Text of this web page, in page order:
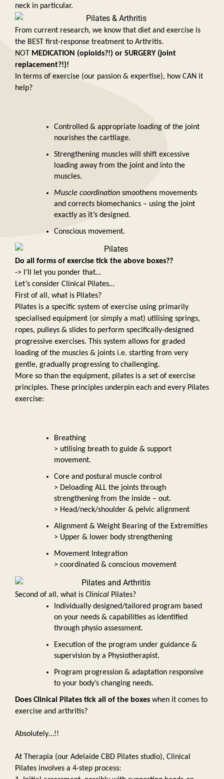
neck in particular.
From current research, we know that diet and exercise is
the BEST first-response treatment to Arthritis.
NOT MEDICATION (opioids?!) or SURGERY (joint
replacement?!)!
In terms of exercise (our passion & expertise), how CAN it
help?
Controlled & appropriate loading of the joint
nourishes the cartilage.
Strengthening muscles will shift excessive
loading away from the joint and into the
muscles.
Muscle coordination smoothens movements
and corrects biomechanics – using the joint
exactly as it’s designed.
Conscious movement.
Do all forms of exercise tick the above boxes??
-> I’ll let you ponder that…
Let’s consider Clinical Pilates…
First of all, what is Pilates?
Pilates is a specific system of exercise using primarily
specialised equipment (or simply a mat) utilising springs,
ropes, pulleys & slides to perform specifically-designed
progressive exercises. This system allows for graded
loading of the muscles & joints i.e. starting from very
gentle, gradually progressing to challenging.
More so than the equipment, pilates is a set of exercise
principles. These principles underpin each and every Pilates
exercise:
Breathing
> utilising breath to guide & support
movement.
Core and postural muscle control
> Deloading ALL the joints through
strengthening from the inside – out.
> Head/neck/shoulder & pelvic alignment
> Upper & lower body strengthening
Movement Integration
> coordinated & conscious movement
Second of all, what is Clinical Pilates?
Individually designed/tailored program based
on your needs & capabilities as identified
through physio assessment.
Execution of the program under guidance &
supervision by a Physiotherapist.
Program progression & adaptation responsive
to your body’s changing needs.
Does Clinical Pilates tick all of the boxes when it comes to
exercise and arthritis?
Absolutely…!!
At Therapia (our Adelaide CBD Pilates studio), Clinical
Pilates involves a 4-step process: